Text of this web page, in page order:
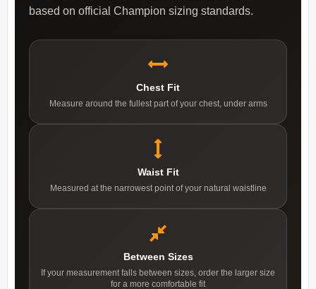
based on official Champion sizing standards.
Chest Fit
Measure around the fullest part of your chest, under arms
Waist Fit
Measured at the narrowest point of your natural waistline
Between Sizes
If your measurement falls between sizes, order the larger size
for a more comfortable fit